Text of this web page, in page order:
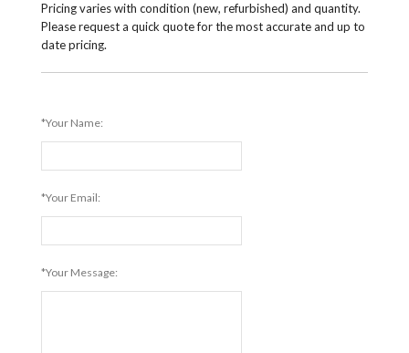
Pricing varies with condition (new, refurbished) and quantity.
Please request a quick quote for the most accurate and up to
date pricing.
*Your Name:
*Your Email:
*Your Message: